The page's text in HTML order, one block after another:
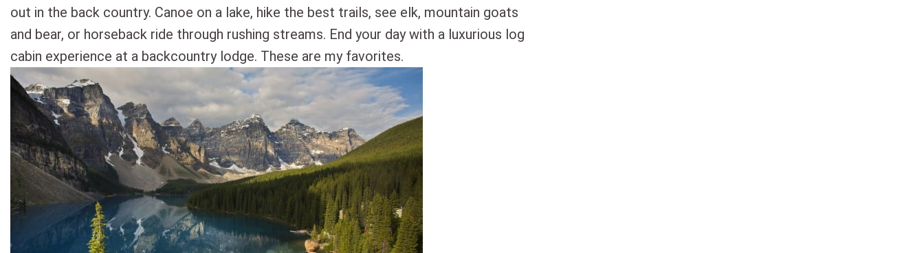
out in the back country. Canoe on a lake, hike the best trails, see elk, mountain goats
and bear, or horseback ride through rushing streams. End your day with a luxurious log
cabin experience at a backcountry lodge. These are my favorites.